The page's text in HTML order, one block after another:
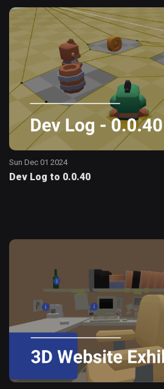
Sun Dec 01 2024
Dev Log to 0.0.40